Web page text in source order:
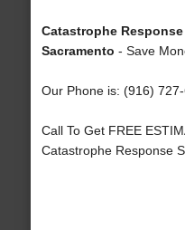
Catastrophe
Sacramento - Save
Our Phone is: (916) 727-
Call To Get FREE
Catastrophe Response